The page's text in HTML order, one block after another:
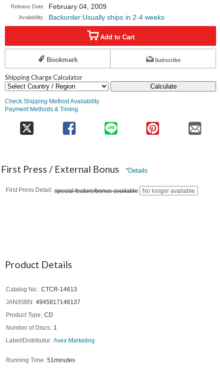
Release Date February 04, 2009
Availability Backorder:Usually ships in 2-4 weeks
Add to Cart
Bookmark Subscribe
Shipping Charge Calculator
Calculate
Check Shipping Method Availability
Payment Methods & Timing
First Press / External Bonus *Details
First Press Detail special feature/bonus available No longer available
Product Details
Catalog No.
CTCR-14613
JAN/ISBN
4945817146137
Product Type
CD
Number of Discs
1
Label/Distributor Avex Marketing
Running Time 51minutes